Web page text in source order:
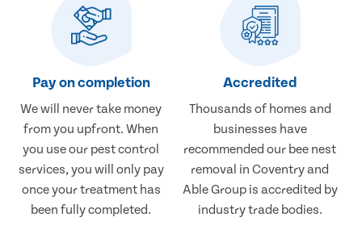
Pay on completion
We will never take money
from you upfront. When
you use our pest control
services, you will only pay
once your treatment has
been fully completed.
Accredited
Thousands of homes and
businesses have
recommended our bee nest
removal in Coventry and
Able Group is accredited by
industry trade bodies.